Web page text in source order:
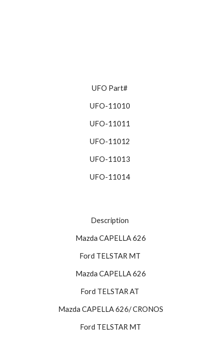
UFO Part#
UFO-11010
UFO-11011
UFO-11012
UFO-11013
UFO-11014
Description
Mazda CAPELLA 626
Ford TELSTAR MT
Mazda CAPELLA 626
Ford TELSTAR AT
Mazda CAPELLA 626/ CRONOS
Ford TELSTAR MT